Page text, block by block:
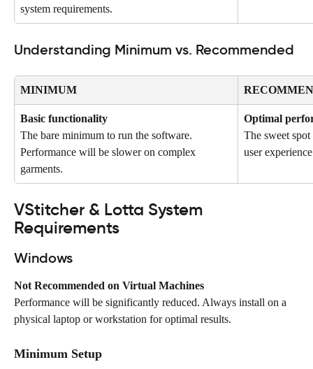
system requirements.
Understanding Minimum vs. Recommended
MINIMUM
Basic functionality
The bare minimum to run the software.
Performance will be slower on complex
garments.
Optimal
The sweet
user
VStitcher & Lotta System
Requirements
Windows
Not Recommended on Virtual Machines
Performance will be significantly reduced. Always install on a
physical laptop or workstation for optimal results.
Minimum Setup